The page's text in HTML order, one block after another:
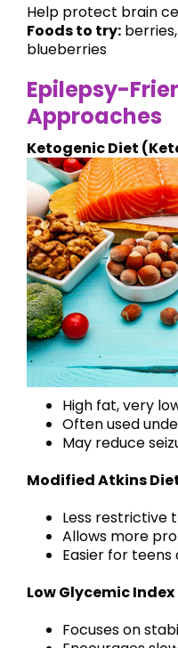
Help protect brain
Foods to try:
blueberries
Epilepsy-
Approaches
Ketogenic Diet
High fat, very
Often used
May reduce
Modified Atkins
Less restrictive
Allows more
Easier for
Low Glycemic
Focuses on